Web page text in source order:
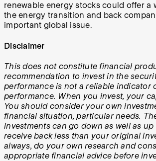
renewable energy stocks could offer a
the energy transition and back
important global issue.
Disclaimer
This does not constitute financial
recommendation to invest in the
performance is not a reliable indicator
performance. When you invest, your
You should consider your own
financial situation, particular needs.
investments can go down as well as
receive back less than your original
always, do your own research and
appropriate financial advice before